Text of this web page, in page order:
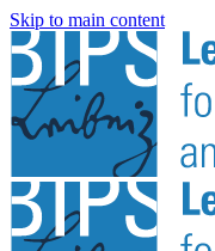
Skip to main content